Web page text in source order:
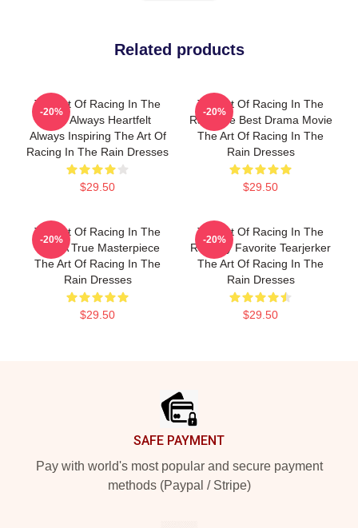
Related products
The Art Of Racing In The
Rain Always Heartfelt
Always Inspiring The Art Of
Racing In The Rain Dresses
$29.50
-20%
The Art Of Racing In The
Rain The Best Drama Movie
The Art Of Racing In The
Rain Dresses
$29.50
-20%
The Art Of Racing In The
Rain A True Masterpiece
The Art Of Racing In The
Rain Dresses
$29.50
-20%
The Art Of Racing In The
Rain My Favorite Tearjerker
The Art Of Racing In The
Rain Dresses
$29.50
-20%
SAFE PAYMENT
Pay with world's most popular and secure payment
methods (Paypal / Stripe)